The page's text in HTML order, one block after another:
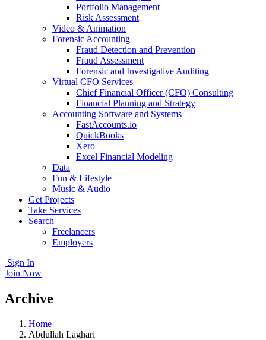
Portfolio Management
Risk Assessment
Video & Animation
Forensic Accounting
Fraud Detection and Prevention
Fraud Assessment
Forensic and Investigative Auditing
Virtual CFO Services
Chief Financial Officer (CFO) Consulting
Financial Planning and Strategy
Accounting Software and Systems
FastAccounts.io
QuickBooks
Xero
Excel Financial Modeling
Data
Fun & Lifestyle
Music & Audio
Get Projects
Take Services
Search
Freelancers
Employers
Sign In
Join Now
Archive
Home
Abdullah Laghari